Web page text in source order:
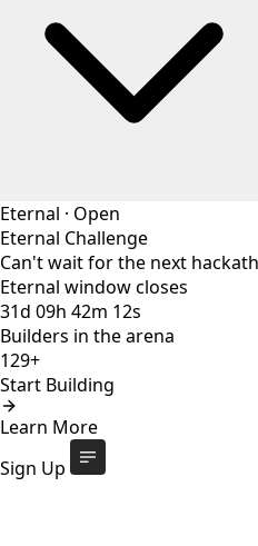
Eternal · Open
Eternal Challenge
Can't wait for the next
Eternal window closes
31d 09h 42m 11s
Builders in the arena
129+
Start Building
Learn More
Sign Up
Eternal Challenge
Eternal window closes
builders